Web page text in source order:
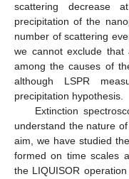
scattering decrease
precipitation of the
number of scattering
we cannot exclude that
among the causes of
although LSPR
precipitation hypothesis.
Extinction
understand the nature
aim, we have studied
formed on time scales
the LIQUISOR